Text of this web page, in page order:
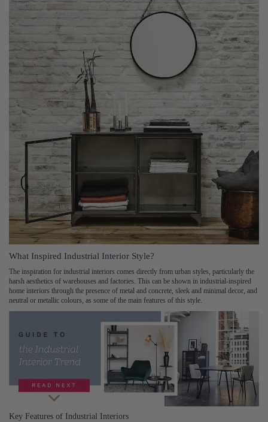
What Inspired Industrial Interior Style?
The inspiration for industrial interiors comes directly from urban styles, particularly the
harsh aesthetics of warehouses and factories. This can be shown in industrial-inspired
home interiors through the presence of metal and concrete, sleek and minimal decor, and
neutral or metallic colours, as some of the main features of this style.
Key Features of Industrial Interiors